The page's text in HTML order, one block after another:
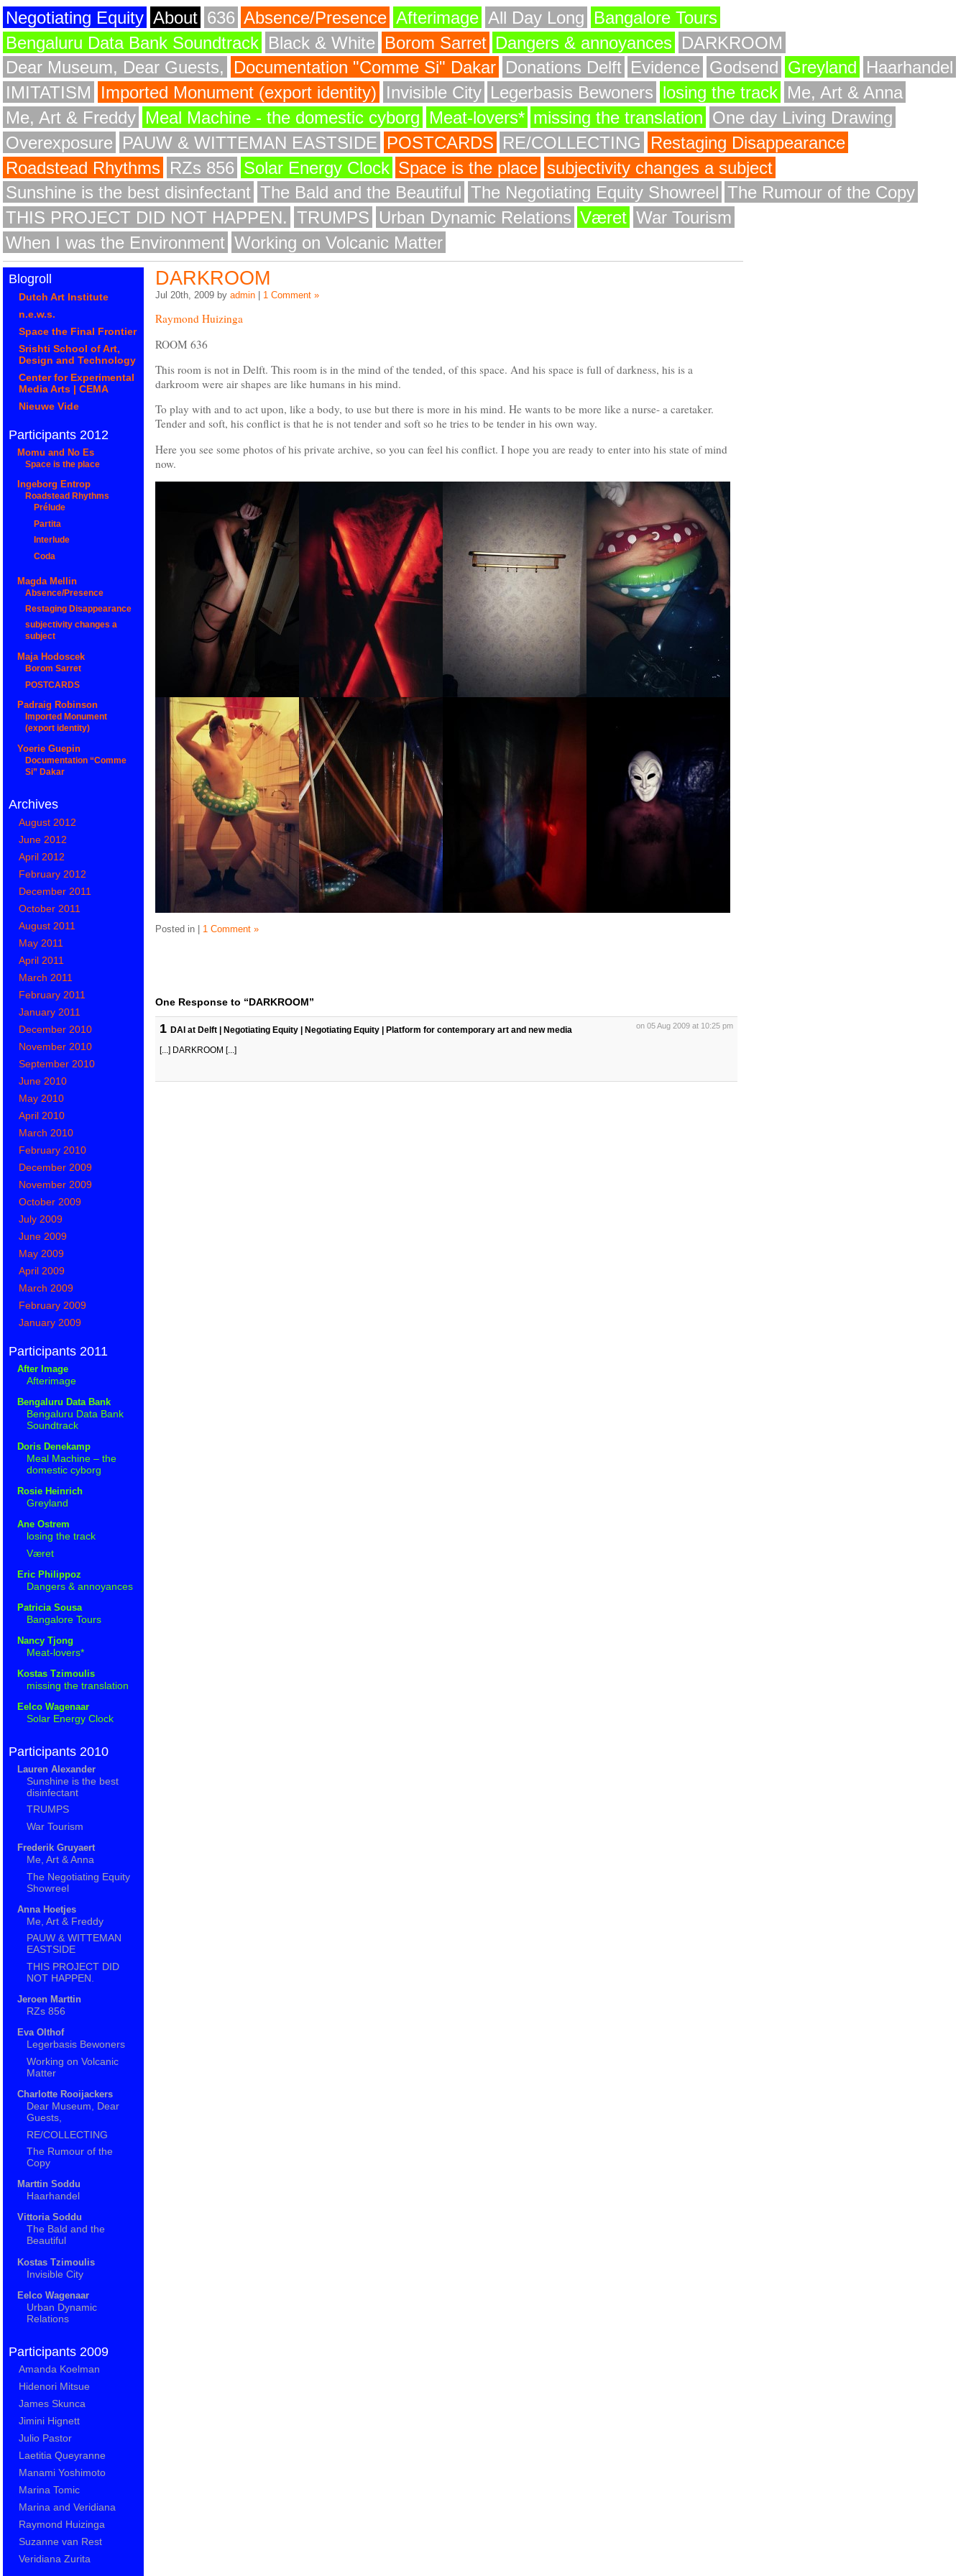
Negotiating Equity About 636 Absence/Presence Afterimage All Day Long Bangalore Tours
Bengaluru Data Bank Soundtrack Black & White Borom Sarret Dangers & annoyances DARKROOM
Dear Museum, Dear Guests,
Documentation "Comme Si" Dakar Donations Delft Evidence Godsend Greyland Haarhandel
IMITATISM
Imported Monument (export identity) Invisible City Legerbasis Bewoners losing the track Me, Art & Anna
Me, Art & Freddy Meal Machine - the domestic cyborg Meat-lovers* missing the translation One day Living Drawing
Overexposure PAUW & WITTEMAN EASTSIDE POSTCARDS RE/COLLECTING
Restaging Disappearance
Roadstead Rhythms RZs 856 Solar Energy Clock Space is the place subjectivity changes a subject
Sunshine is the best disinfectant The Bald and the Beautiful The Negotiating Equity Showreel The Rumour of the Copy
THIS PROJECT DID NOT HAPPEN. TRUMPS Urban Dynamic Relations Været War Tourism
When I was the Environment Working on Volcanic Matter
DARKROOM
Jul 20th, 2009 by admin 1 Comment »
Raymond Huizinga
ROOM 636
This room is not in Delft. This room is in the mind of the tended, of this space. And his space is full of darkness, his is a
darkroom were air shapes are like humans in his mind.
To play with and to act upon, like a body, to use but there is more in his mind. He wants to be more like a nurse- a caretaker.
Tender and soft, his conflict is that he is not tender and soft so he tries to be tender in his own way.
Here you see some photos of his private archive, so you can feel his conflict. I hope you are ready to enter into his state of mind
now.
Posted in | 1 Comment »
One Response to “DARKROOM”
on 05 Aug 2009 at 10:25 pm
1 DAI at Delft | Negotiating Equity | Negotiating Equity | Platform for contemporary art and new media
[...] DARKROOM [...]
Blogroll
Dutch Art Institute
n.e.w.s.
Space the Final Frontier
Srishti School of Art,
Design and Technology
Center for Experimental
Media Arts | CEMA
Nieuwe Vide
Participants 2012
Momu and No Es
Space is the place
Ingeborg Entrop
Roadstead Rhythms
Prélude
Partita
Interlude
Coda
Magda Mellin
Absence/Presence
Restaging Disappearance
subjectivity changes a
subject
Maja Hodoscek
Borom Sarret
POSTCARDS
Padraig Robinson
Imported Monument
(export identity)
Yoerie Guepin
Documentation “Comme
Si” Dakar
Archives
August 2012
June 2012
April 2012
February 2012
December 2011
October 2011
August 2011
May 2011
April 2011
March 2011
February 2011
January 2011
December 2010
November 2010
September 2010
June 2010
May 2010
April 2010
March 2010
February 2010
December 2009
November 2009
October 2009
July 2009
June 2009
May 2009
April 2009
March 2009
February 2009
January 2009
Participants 2011
After Image
Afterimage
Bengaluru Data Bank
Bengaluru Data Bank
Soundtrack
Doris Denekamp
Meal Machine – the
domestic cyborg
Rosie Heinrich
Greyland
Ane Ostrem
losing the track
Været
Eric Philippoz
Dangers & annoyances
Patricia Sousa
Bangalore Tours
Nancy Tjong
Meat-lovers*
Kostas Tzimoulis
missing the translation
Eelco Wagenaar
Solar Energy Clock
Participants 2010
Lauren Alexander
Sunshine is the best
disinfectant
TRUMPS
War Tourism
Frederik Gruyaert
Me, Art & Anna
The Negotiating Equity
Showreel
Anna Hoetjes
Me, Art & Freddy
PAUW & WITTEMAN
EASTSIDE
THIS PROJECT DID
NOT HAPPEN.
Jeroen Marttin
RZs 856
Eva Olthof
Legerbasis Bewoners
Working on Volcanic
Matter
Charlotte Rooijackers
Dear Museum, Dear
Guests,
RE/COLLECTING
The Rumour of the
Copy
Marttin Soddu
Haarhandel
Vittoria Soddu
The Bald and the
Beautiful
Kostas Tzimoulis
Invisible City
Eelco Wagenaar
Urban Dynamic
Relations
Participants 2009
Amanda Koelman
Hidenori Mitsue
James Skunca
Jimini Hignett
Julio Pastor
Laetitia Queyranne
Manami Yoshimoto
Marina Tomic
Marina and Veridiana
Raymond Huizinga
Suzanne van Rest
Veridiana Zurita